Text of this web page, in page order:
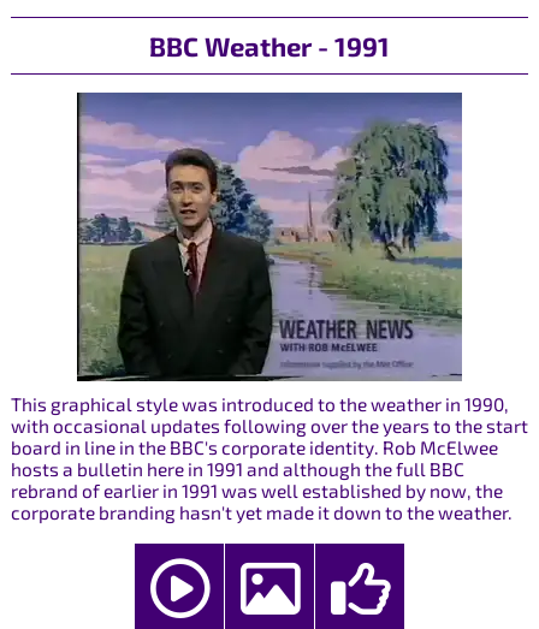
BBC Weather - 1991
This graphical style was introduced to the weather in 1990,
with occasional updates following over the years to the start
board in line in the BBC's corporate identity. Rob McElwee
hosts a bulletin here in 1991 and although the full BBC
rebrand of earlier in 1991 was well established by now, the
corporate branding hasn't yet made it down to the weather.